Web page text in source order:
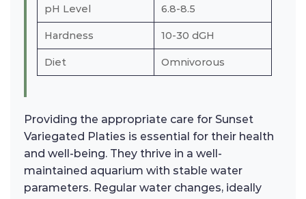
pH Level 6.8-8.5
Hardness 10-30 dGH
Diet Omnivorous
Providing the appropriate care for Sunset
Variegated Platies is essential for their health
and well-being. They thrive in a well-
maintained aquarium with stable water
parameters. Regular water changes, ideally